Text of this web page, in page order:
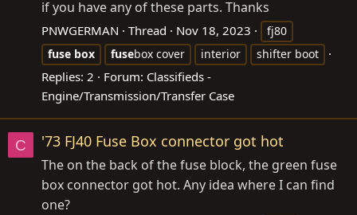
if you have any of these parts. Thanks
PNWGERMAN Thread Nov 18, 2023
fj80
fuse box fusebox cover interior shifter boot
Replies: 2 Forum: Classifieds -
Engine/Transmission/Transfer Case
C '73 FJ40 Fuse Box connector got hot
The on the back of the fuse block, the green fuse
box connector got hot. Any idea where I can find
one?